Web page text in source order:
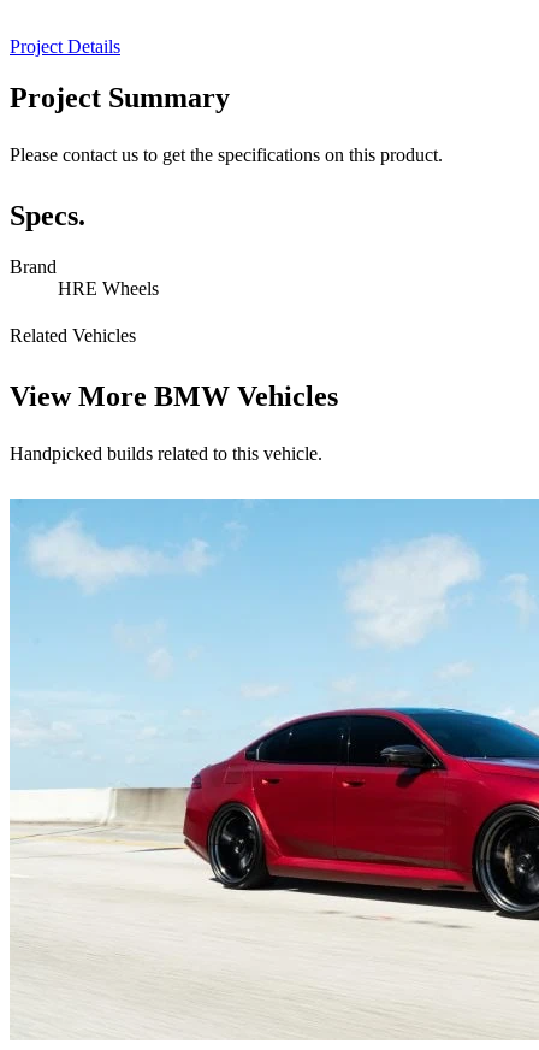
Project Details
Project Summary
Please contact us to get the specifications on this product.
Specs.
Brand
HRE Wheels
Related Vehicles
View More BMW Vehicles
Handpicked builds related to this vehicle.